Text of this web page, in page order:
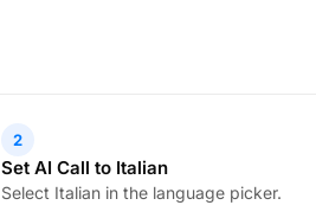
2
Set AI Call to Italian
Select Italian in the language picker.